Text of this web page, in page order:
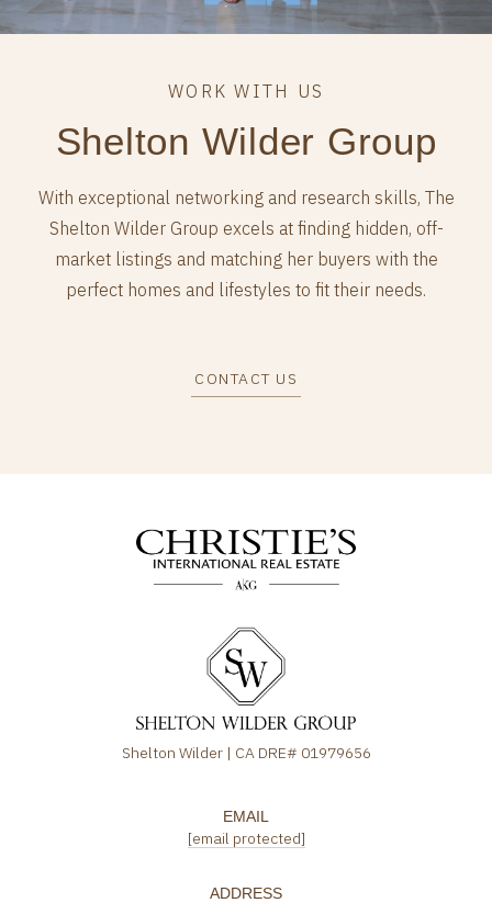
Shelton Wilder Group
With exceptional networking and research skills, The
Shelton Wilder Group excels at finding hidden, off-
market listings and matching her buyers with the
perfect homes and lifestyles to fit their needs.
CONTACT US
Shelton Wilder | CA DRE# 01979656
EMAIL
[email protected]
ADDRESS